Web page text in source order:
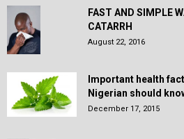
FAST AND SIMPLE
CATARRH
August 22, 2016
Important health
Nigerian should
December 17, 2015